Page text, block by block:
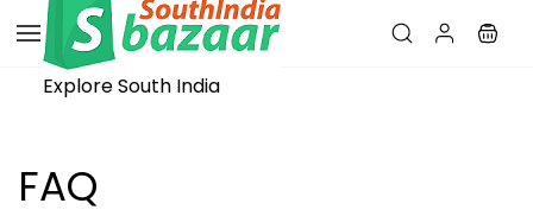
Skip to
main
content
Explore South India
FAQ